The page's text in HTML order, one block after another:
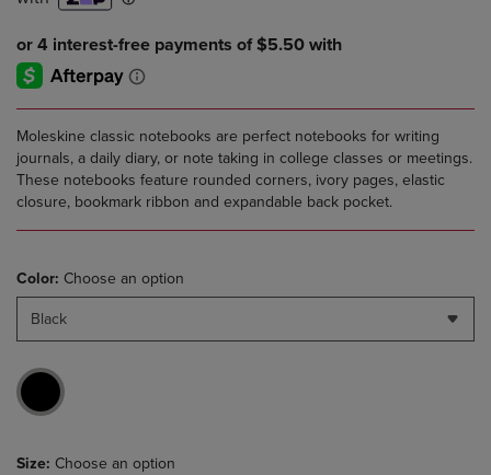
Moleskine classic notebooks are perfect notebooks for writing
journals, a daily diary, or note taking in college classes or meetings.
These notebooks feature rounded corners, ivory pages, elastic
closure, bookmark ribbon and expandable back pocket.
Color: Choose an option
Black
Size: Choose an option